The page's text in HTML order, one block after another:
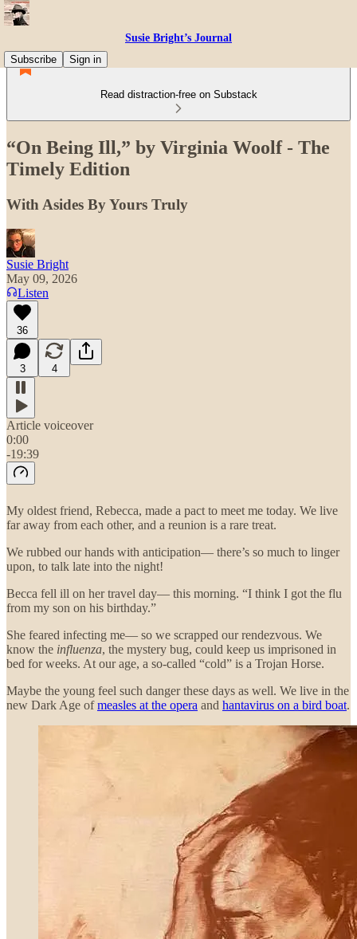
Susie Bright’s Journal
Subscribe
Sign in
Read distraction-free on Substack
“On Being Ill,” by Virginia Woolf - The
Timely Edition
With Asides By Yours Truly
Susie Bright
May 09, 2026
Listen
36
3 4
Article voiceover
0:00
-19:39
My oldest friend, Rebecca, made a pact to meet me today. We live
far away from each other, and a reunion is a rare treat.
We rubbed our hands with anticipation— there’s so much to linger
upon, to talk late into the night!
Becca fell ill on her travel day— this morning. “I think I got the flu
from my son on his birthday.”
She feared infecting me— so we scrapped our rendezvous. We
know the influenza, the mystery bug, could keep us imprisoned in
bed for weeks. At our age, a so-called “cold” is a Trojan Horse.
Maybe the young feel such danger these days as well. We live in the
new Dark Age ofmeasles at the opera and hantavirus on a bird boat.